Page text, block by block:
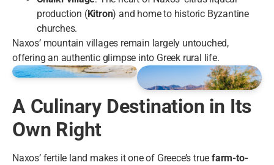
production (Kitron) and home to historic Byzantine
churches.
Naxos’ mountain villages remain largely untouched,
offering an authentic glimpse into Greek rural life.
A Culinary Destination in Its
Own Right
Naxos’ fertile land makes it one of Greece’s true farm-to-